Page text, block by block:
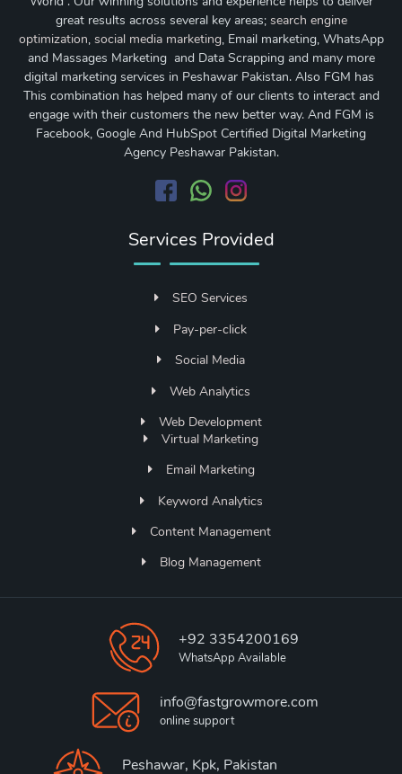
great results across several key areas; search engine
optimization, social media marketing, Email marketing, WhatsApp
and Massages Marketing and Data Scrapping and many more
digital marketing services in Peshawar Pakistan. Also FGM has
This combination has helped many of our clients to interact and
engage with their customers the new better way. And FGM is
Facebook, Google And HubSpot Certified Digital Marketing
Agency Peshawar Pakistan.
Services Provided
SEO Services
Pay-per-click
Social Media
Web Analytics
Web Development
Virtual Marketing
Email Marketing
Keyword Analytics
Content Management
Blog Management
+92 3354200169
WhatsApp Available
info@fastgrowmore.com
online support
Peshawar, Kpk, Pakistan